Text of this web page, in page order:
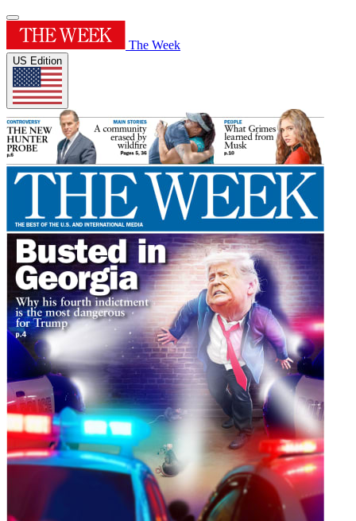
The Week
US Edition